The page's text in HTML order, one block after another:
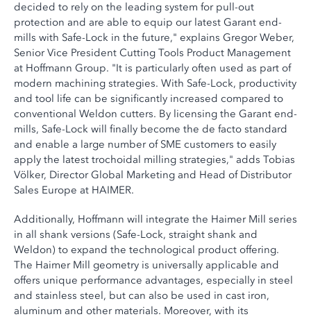
decided to rely on the leading system for pull-out
protection and are able to equip our latest Garant end-
mills with Safe-Lock in the future," explains Gregor Weber,
Senior Vice President Cutting Tools Product Management
at Hoffmann Group. "It is particularly often used as part of
modern machining strategies. With Safe-Lock, productivity
and tool life can be significantly increased compared to
conventional Weldon cutters. By licensing the Garant end-
mills, Safe-Lock will finally become the de facto standard
and enable a large number of SME customers to easily
apply the latest trochoidal milling strategies," adds Tobias
Völker, Director Global Marketing and Head of Distributor
Sales Europe at HAIMER.
Additionally, Hoffmann will integrate the Haimer Mill series
in all shank versions (Safe-Lock, straight shank and
Weldon) to expand the technological product offering.
The Haimer Mill geometry is universally applicable and
offers unique performance advantages, especially in steel
and stainless steel, but can also be used in cast iron,
aluminum and other materials. Moreover, with its